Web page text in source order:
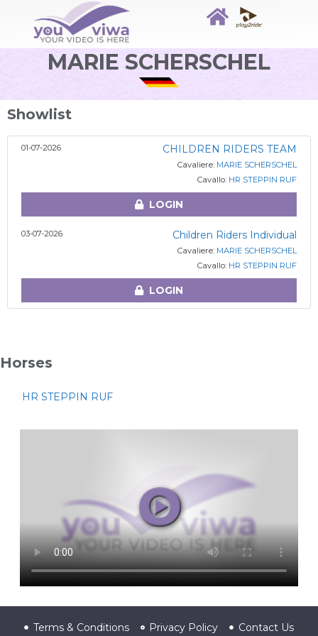
MARIE SCHERSCHEL
Showlist
01-07-2026 CHILDREN RIDERS TEAM
Cavaliere: MARIE SCHERSCHEL
Cavallo: HR STEPPIN RUF
LOGIN
03-07-2026 Children Riders Individual
Cavaliere: MARIE SCHERSCHEL
Cavallo: HR STEPPIN RUF
LOGIN
Horses
HR STEPPIN RUF
Terms & Conditions Privacy Policy Contact Us